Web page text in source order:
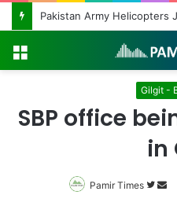
Gilgit -
SBP office
in
Pamir Times